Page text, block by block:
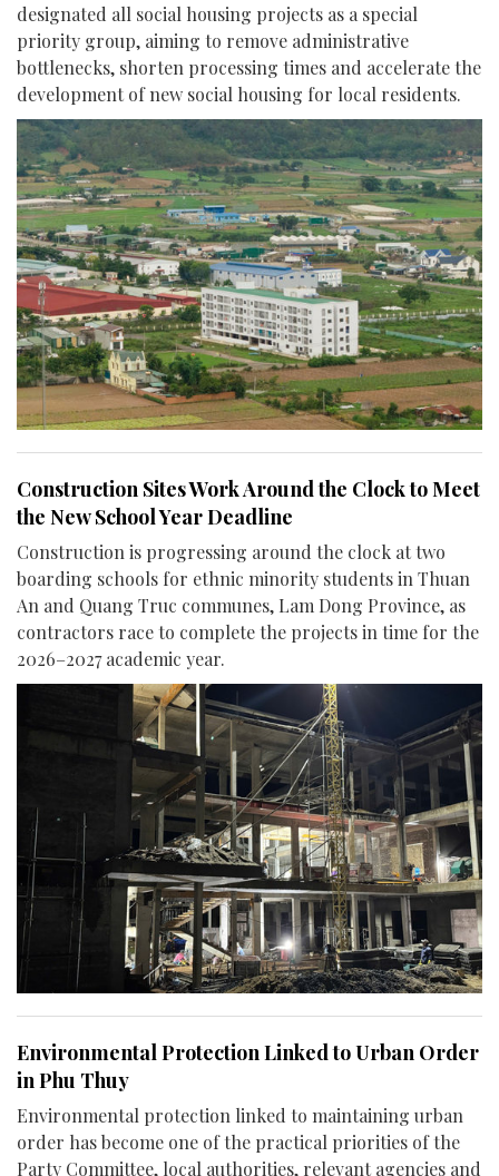
designated all social housing projects as a special
priority group, aiming to remove administrative
bottlenecks, shorten processing times and accelerate the
development of new social housing for local residents.
Construction Sites Work Around the Clock to Meet
the New School Year Deadline
Construction is progressing around the clock at two
boarding schools for ethnic minority students in Thuan
An and Quang Truc communes, Lam Dong Province, as
contractors race to complete the projects in time for the
2026–2027 academic year.
Environmental Protection Linked to Urban Order
in Phu Thuy
Environmental protection linked to maintaining urban
order has become one of the practical priorities of the
Party Committee, local authorities, relevant agencies and